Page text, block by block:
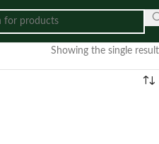
Showing the single result